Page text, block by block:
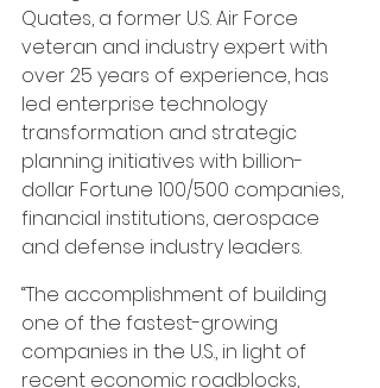
Quates, a former U.S. Air Force
veteran and industry expert with
over 25 years of experience, has
led enterprise technology
transformation and strategic
planning initiatives with billion-
dollar Fortune 100/500 companies,
financial institutions, aerospace
and defense industry leaders.
“The accomplishment of building
one of the fastest-growing
companies in the U.S., in light of
recent economic roadblocks,